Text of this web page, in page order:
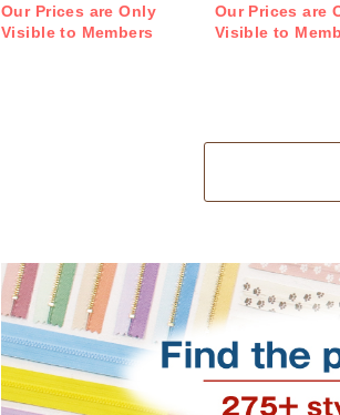
Our Prices are Only
Visible to Members
Our Prices are
Visible to